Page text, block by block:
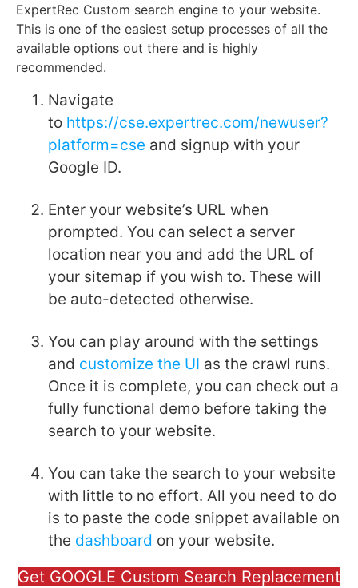
ExpertRec Custom search engine to your website.
This is one of the easiest setup processes of all the
available options out there and is highly
recommended.
Navigate
to https://cse.expertrec.com/newuser?
platform=cse and signup with your
Google ID.
Enter your website’s URL when
prompted. You can select a server
location near you and add the URL of
your sitemap if you wish to. These will
be auto-detected otherwise.
You can play around with the settings
and customize the UI as the crawl runs.
Once it is complete, you can check out a
fully functional demo before taking the
search to your website.
You can take the search to your website
with little to no effort. All you need to do
is to paste the code snippet available on
the dashboard on your website.
Get GOOGLE Custom Search Replacement